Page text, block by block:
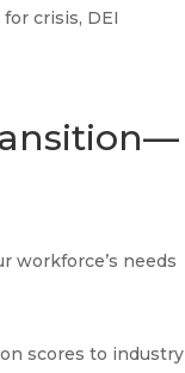
crisis, DEI
workforce’s needs
scores to industry